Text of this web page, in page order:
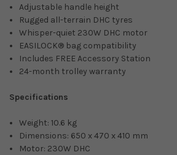
Adjustable handle height
Rugged all-terrain DHC tyres
Whisper-quiet 230W DHC motor
EASILOCK® bag compatibility
Includes FREE Accessory Station
24-month trolley warranty
Specifications
Weight: 10.6 kg
Dimensions: 650 x 470 x 410 mm
Motor: 230W DHC